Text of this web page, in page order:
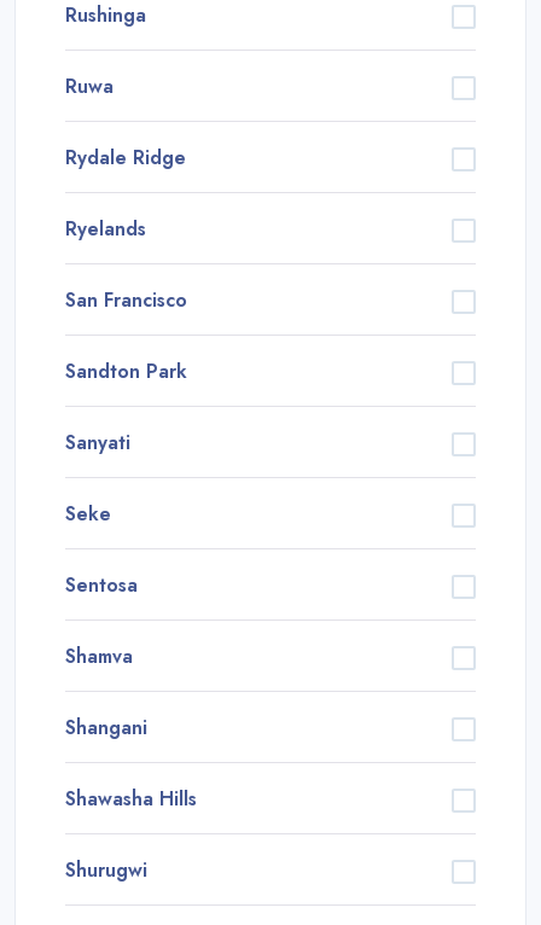
Rushinga
Ruwa
Rydale Ridge
Ryelands
San Francisco
Sandton Park
Sanyati
Seke
Sentosa
Shamva
Shangani
Shawasha Hills
Shurugwi